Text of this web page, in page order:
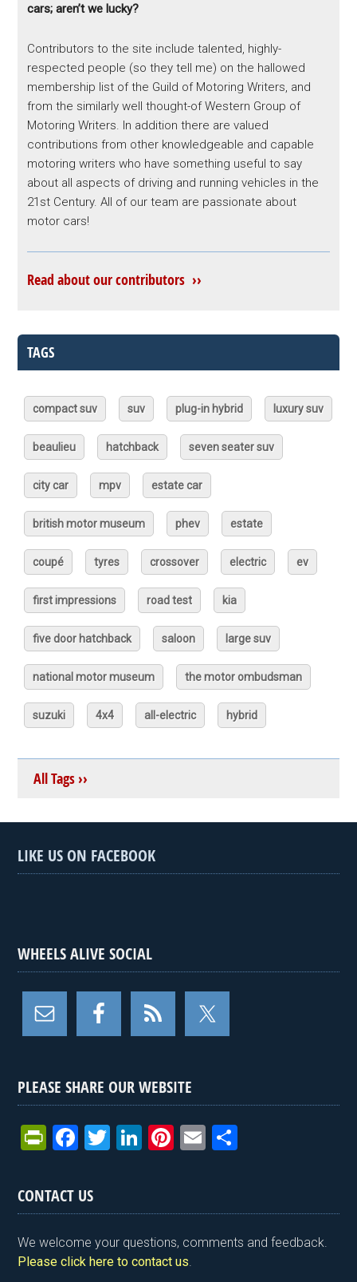
cars; aren’t we lucky?
Contributors to the site include talented, highly-
respected people (so they tell me) on the hallowed
membership list of the Guild of Motoring Writers, and
from the similarly well thought-of Western Group of
Motoring Writers. In addition there are valued
contributions from other knowledgeable and capable
motoring writers who have something useful to say
about all aspects of driving and running vehicles in the
21st Century. All of our team are passionate about
motor cars!
Read about our contributors ››
TAGS
compact suv suv plug-in hybrid luxury suv
beaulieu hatchback seven seater suv
city car mpv estate car
british motor museum phev estate
coupé tyres crossover electric ev
first impressions road test kia
five door hatchback saloon large suv
national motor museum the motor ombudsman
suzuki 4x4 all-electric hybrid
All Tags ››
LIKE US ON FACEBOOK
WHEELS ALIVE SOCIAL
PLEASE SHARE OUR WEBSITE
Pr
tF
ri
e
n
F
ce
b
o
o
T
er
Li
dI
n
Pi
es
t
E
e
CONTACT US
We welcome your questions, comments and feedback.
Please click here to contact us.